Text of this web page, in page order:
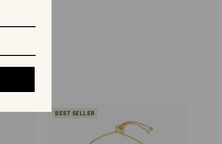
BEST SELLER